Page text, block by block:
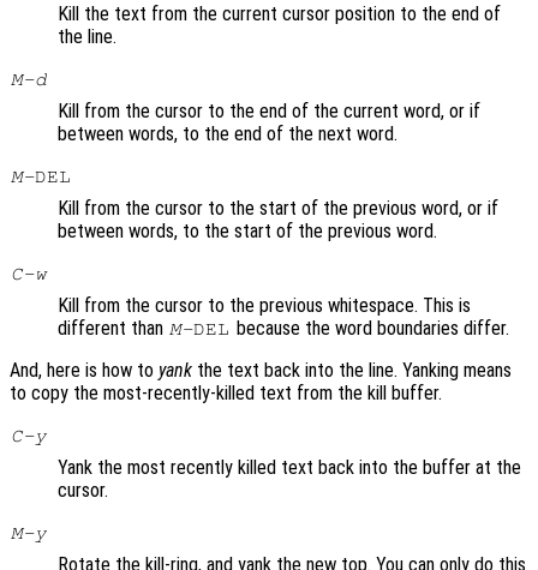
Kill the text from the current cursor position to the end of
the line.
M-d
Kill from the cursor to the end of the current word, or if
between words, to the end of the next word.
M-DEL
Kill from the cursor to the start of the previous word, or if
between words, to the start of the previous word.
C-w
Kill from the cursor to the previous whitespace. This is
different than M-DEL because the word boundaries differ.
And, here is how to yank the text back into the line. Yanking means
to copy the most-recently-killed text from the kill buffer.
C-y
Yank the most recently killed text back into the buffer at the
cursor.
M-y
Rotate the kill-ring, and yank the new top. You can only do this